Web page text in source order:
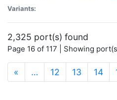
Variants:
2,325 port(s) found
Page 16 of 117 | Showing
« … 12 13 14